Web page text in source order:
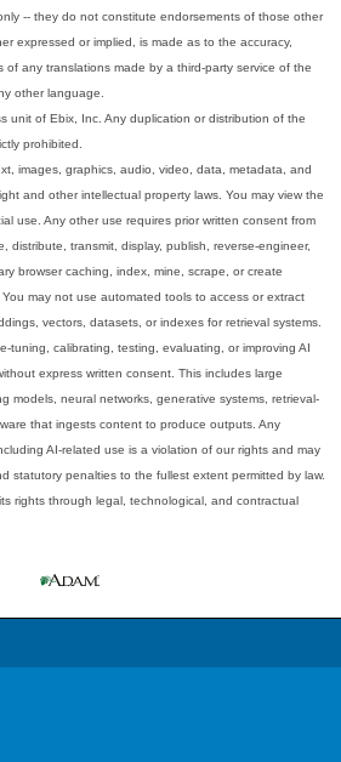
-- they do not constitute endorsements of those other
expressed or implied, is made as to the accuracy,
of any translations made by a third-party service of the
other language.
unit of Ebix, Inc. Any duplication or distribution of the
prohibited.
images, graphics, audio, video, data, metadata, and
and other intellectual property laws. You may view the
use. Any other use requires prior written consent from
distribute, transmit, display, publish, reverse-engineer,
browser caching, index, mine, scrape, or create
may not use automated tools to access or extract
vectors, datasets, or indexes for retrieval systems.
tuning, calibrating, testing, evaluating, or improving AI
express written consent. This includes large
models, neural networks, generative systems, retrieval-
that ingests content to produce outputs. Any
AI-related use is a violation of our rights and may
statutory penalties to the fullest extent permitted by law.
rights through legal, technological, and contractual